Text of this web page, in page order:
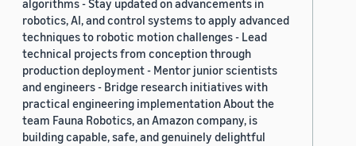
algorithms - Stay updated on advancements in
robotics, AI, and control systems to apply advanced
techniques to robotic motion challenges - Lead
technical projects from conception through
production deployment - Mentor junior scientists
and engineers - Bridge research initiatives with
practical engineering implementation About the
team Fauna Robotics, an Amazon company, is
building capable, safe, and genuinely delightful